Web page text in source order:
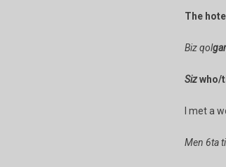
The
Biz qol
Sizwho/
I met a
Men 6ta